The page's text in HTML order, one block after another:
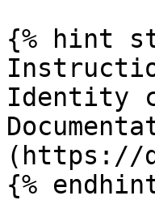
{% hint
Identity
(https://
{%